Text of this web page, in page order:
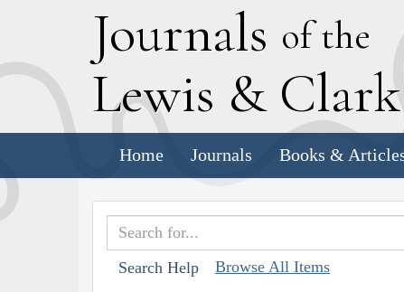
Journals of the
Lewis & Clark
Home Journals Books &
Search Help Browse All Items